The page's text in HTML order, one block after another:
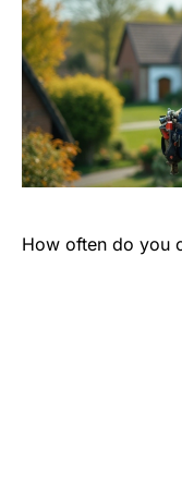
How often do you